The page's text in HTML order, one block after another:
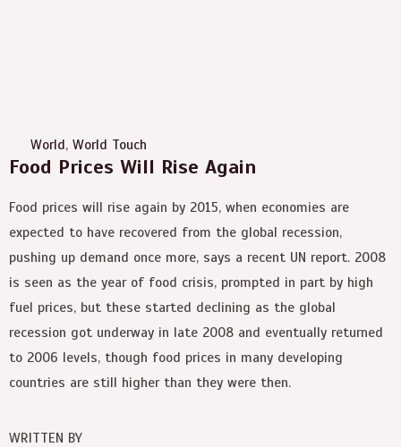
World,World Touch
Food Prices Will Rise Again
Food prices will rise again by 2015, when economies are
expected to have recovered from the global recession,
pushing up demand once more, says a recent UN report. 2008
is seen as the year of food crisis, prompted in part by high
fuel prices, but these started declining as the global
recession got underway in late 2008 and eventually returned
to 2006 levels, though food prices in many developing
countries are still higher than they were then.
WRITTEN BY